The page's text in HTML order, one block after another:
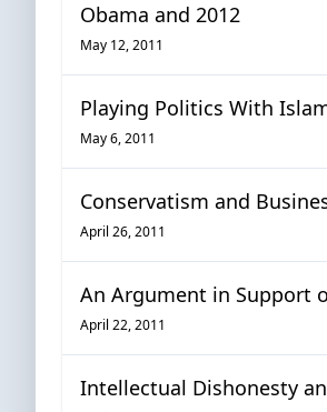
Obama and 2012
May 12, 2011
Playing Politics With
May 6, 2011
Conservatism and
April 26, 2011
An Argument in Support
April 22, 2011
Intellectual Dishonesty